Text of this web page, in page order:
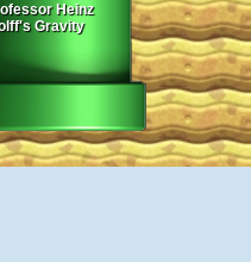
Heinz
Gravity